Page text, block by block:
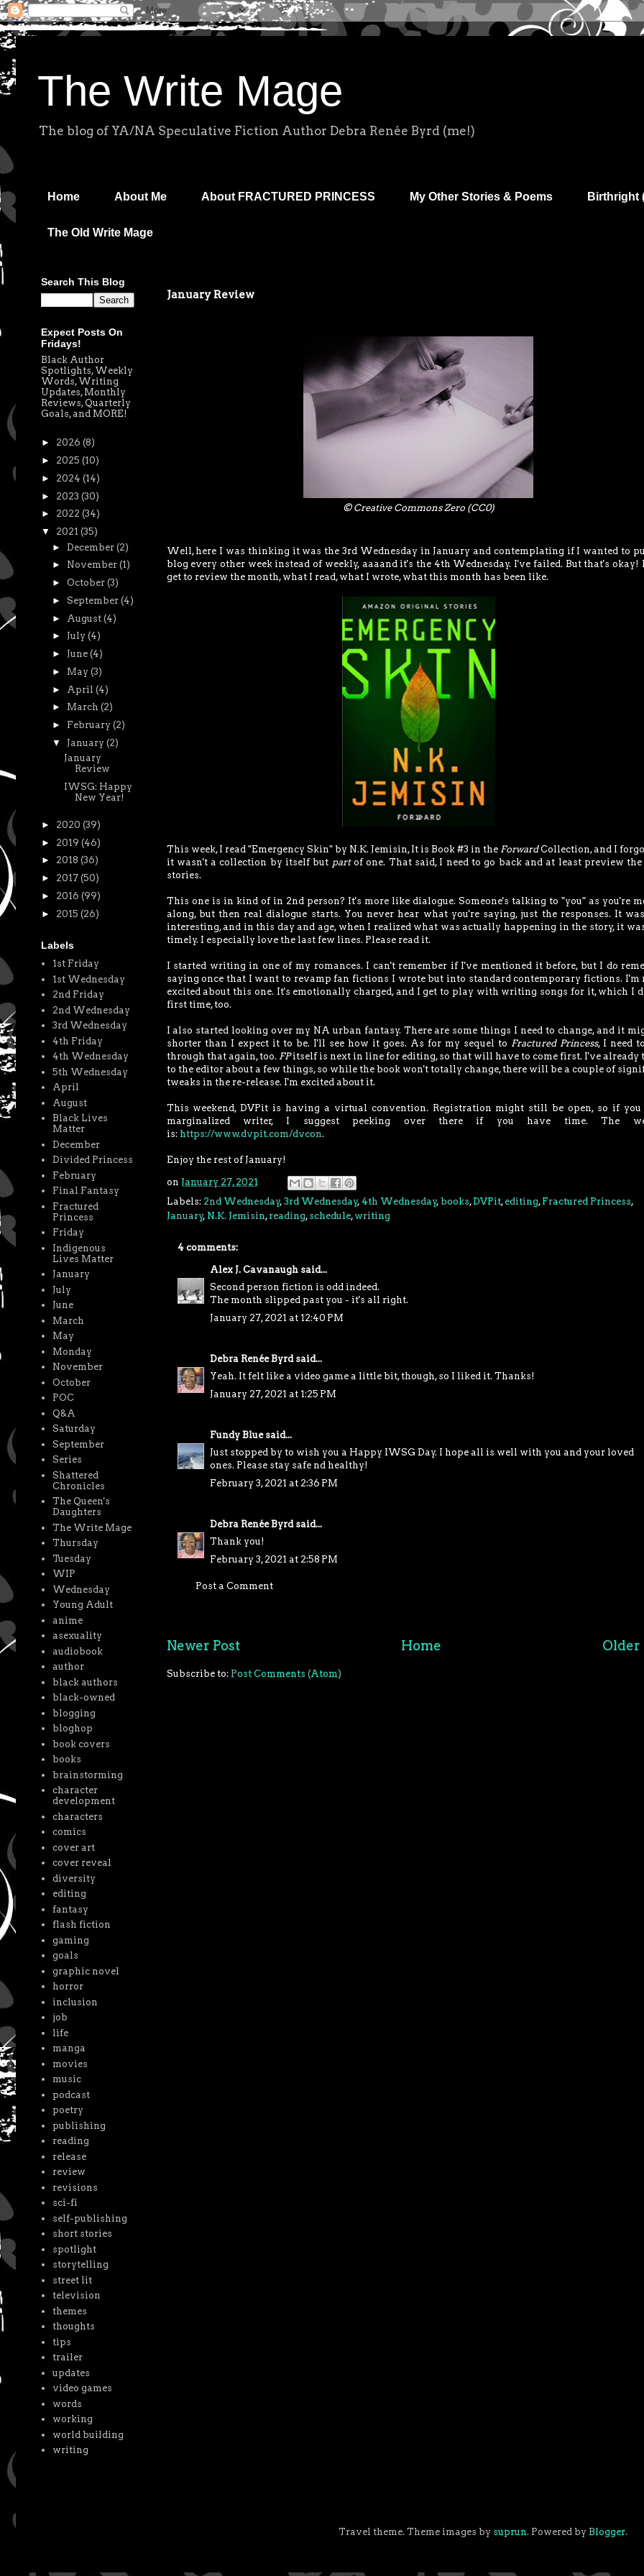
The Write Mage
The blog of YA/NA Speculative Fiction Author Debra Renée Byrd (me!)
Home About Me About FRACTURED PRINCESS My Other Stories & Poems Birthright
The Old Write Mage
January Review
© Creative Commons Zero (CC0)
Well, here I was thinking it was the 3rd Wednesday in January and contemplating if I wanted to
blog every other week instead of weekly, aaaand it's the 4th Wednesday. I've failed. But that's okay!
get to review the month, what I read, what I wrote, what this month has been like.
This week, I read "Emergency Skin" by N.K. Jemisin, It is Book #3 in the ForwardCollection, and I
it wasn't a collection by itself but partof one. That said, I need to go back and at least preview
stories.
This one is in kind of in 2nd person? It's more like dialogue. Someone's talking to "you" as you're
along, but then real dialogue starts. You never hear what you're saying, just the responses. It
interesting, and in this day and age, when I realized what was actually happening in the story, it
timely. I especially love the last few lines. Please read it.
I started writing in one of my romances. I can't remember if I've mentioned it before, but I do
saying once that I want to revamp fan fictions I wrote but into standard contemporary fictions. I'm
excited about this one. It's emotionally charged, and I get to play with writing songs for it, which I
first time, too.
I also started looking over my NA urban fantasy. There are some things I need to change, and it
shorter than I expect it to be. I'll see how it goes. As for my sequel to Fractured Princess, I need
through that again, too. FPitself is next in line for editing, so that will have to come first. I've already
to the editor about a few things, so while the book won't totally change, there will be a couple of
tweaks in the re-release. I'm excited about it.
This weekend, DVPit is having a virtual convention. Registration might still be open, so if you
marginalized writer, I suggest peeking over there if you have time. The
is: https://www.dvpit.com/dvcon.
Enjoy the rest of January!
on January 27, 2021
Labels: 2nd Wednesday, 3rd Wednesday, 4th Wednesday, books,DVPit, editing, Fractured Princess,
January, N.K. Jemisin , reading, schedule, writing
4 comments:
Alex J. Cavanaughsaid...
Second person fiction is odd indeed.
The month slipped past you - it's all right.
January 27, 2021 at 12:40 PM
Debra Renée Byrdsaid...
Yeah. It felt like a video game a little bit, though, so I liked it. Thanks!
January 27, 2021 at 1:25 PM
Fundy Bluesaid...
Just stopped by to wish you a Happy IWSG Day. I hope all is well with you and your loved
ones. Please stay safe nd healthy!
February 3, 2021 at 2:36 PM
Debra Renée Byrdsaid...
Thank you!
February 3, 2021 at 2:58 PM
Post a Comment
Newer Post Older
Home
Subscribe to: Post Comments (Atom)
Search This Blog
Expect Posts On
Fridays!
Black Author
Spotlights, Weekly
Words, Writing
Updates, Monthly
Reviews, Quarterly
Goals, and MORE!
► 2026 (8)
► 2025 (10)
► 2024 (14)
► 2023 (30)
► 2022 (34)
▼ 2021 (35)
►December(2)
► November(1)
►October(3)
►September(4)
►
August(4)
► July(4)
► June(4)
► May(3)
►
April(4)
► March(2)
► February(2)
▼ January(2)
January
Review
IWSG: Happy
New Year!
► 2020 (39)
► 2019 (46)
► 2018 (36)
► 2017 (50)
► 2016 (99)
► 2015 (26)
Labels
1st Friday
1st Wednesday
2nd Friday
2nd Wednesday
3rd Wednesday
4th Friday
4th Wednesday
5th Wednesday
April
August
Black Lives
Matter
December
Divided Princess
February
Final Fantasy
Fractured
Princess
Friday
Indigenous
Lives Matter
January
July
June
March
May
Monday
November
October
POC
Q&A
Saturday
September
Series
Shattered
Chronicles
The Queen's
Daughters
The Write Mage
Thursday
Tuesday
WIP
Wednesday
Young Adult
anime
asexuality
audiobook
author
black authors
black-owned
blogging
bloghop
book covers
books
brainstorming
character
development
characters
comics
cover art
cover reveal
diversity
editing
fantasy
flash fiction
gaming
goals
graphic novel
horror
inclusion
job
life
manga
movies
music
podcast
poetry
publishing
reading
release
review
revisions
sci-fi
self-publishing
short stories
spotlight
storytelling
street lit
television
themes
thoughts
tips
trailer
updates
video games
words
working
world building
writing
Travel theme. Theme images by suprun. Powered by Blogger.